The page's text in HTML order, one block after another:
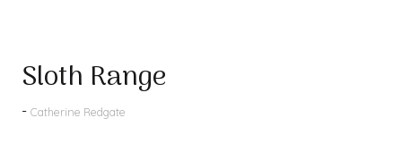
Sloth Range
Catherine Redgate